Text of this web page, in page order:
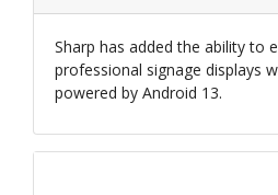
Sharp has added the ability to
professional signage displays
powered by Android 13.